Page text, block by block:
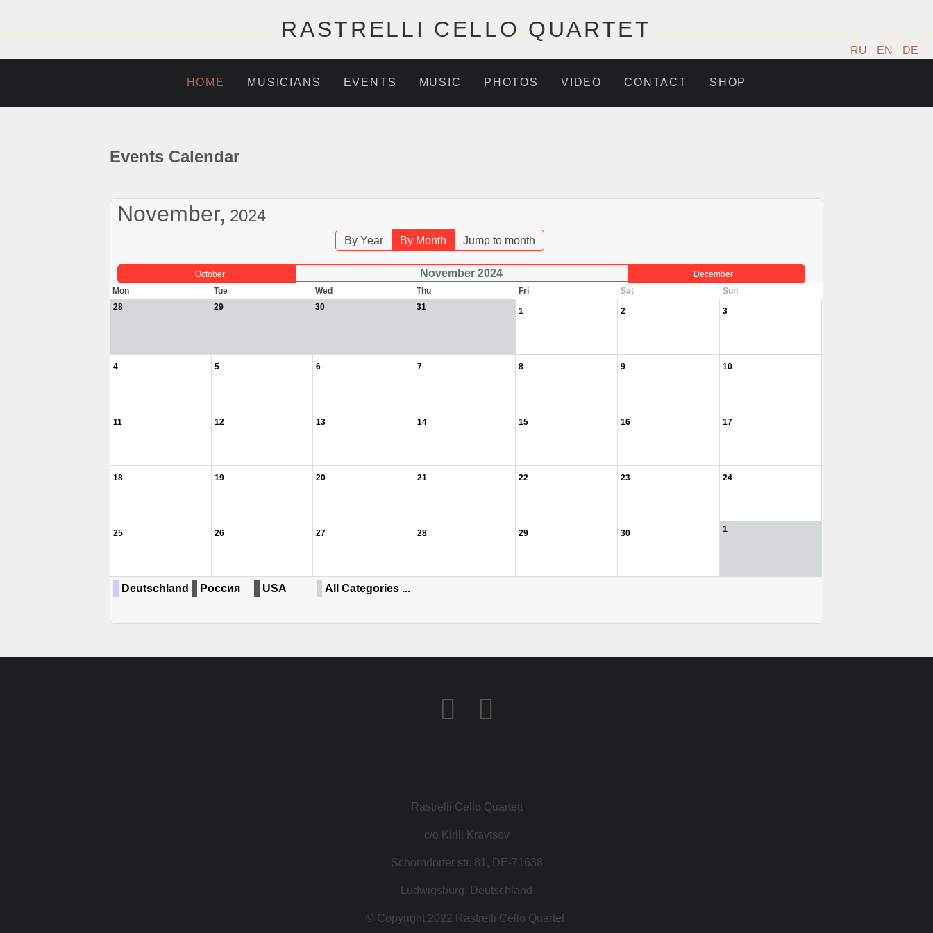
RASTRELLI CELLO QUARTET
RU EN DE
HOME MUSICIANS EVENTS MUSIC PHOTOS VIDEO CONTACT SHOP
Events Calendar
November, 2024
By Year By Month Jump to month
October November 2024
December
Mon
Tue Wed Thu Fri Sat
Sun
28
29 30 31 1 2 3
4 5 6 7 8 9 10
11 12 13 14 15 16 17
18 19 20 21 22 23 24
25 26 27 28 29 30 1
Deutschland Россия USA All Categories ...
Rastrelli Cello Quartett
c/o Kirill Kravtsov
Schorndorfer str. 81, DE-71638
Ludwigsburg, Deutschland
© Copyright 2022 Rastrelli Cello Quartet.